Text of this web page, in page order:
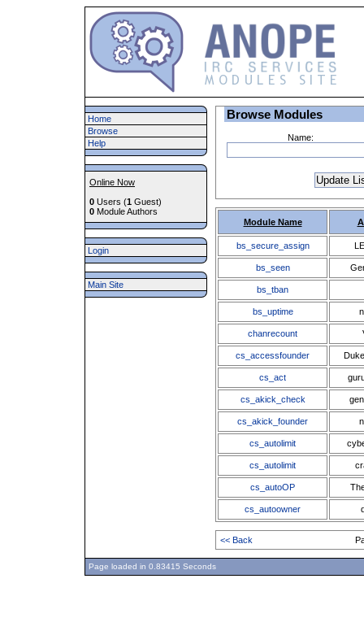
Home
Browse
Help
Online Now
0 Users (1 Guest)
0 Module Authors
Login
Main Site
Browse Modules
Name:
Module Name
bs_secure_assign
bs_seen
bs_tban
bs_uptime
chanrecount
cs_accessfounder
cs_act
cs_akick_check
cs_akick_founder
cs_autolimit
cs_autolimit
cs_autoOP
cs_autoowner
<< Back
Page loaded in 0.83415 Seconds